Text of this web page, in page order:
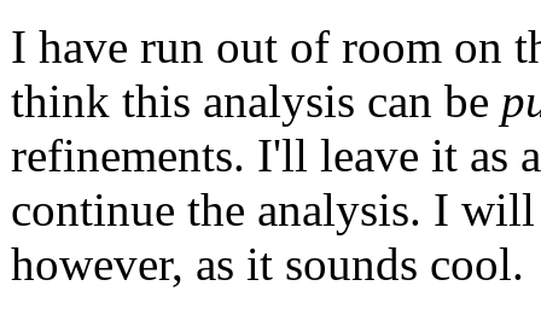
I have run out of room on
think this analysis can be
refinements. I'll leave it as
continue the analysis. I
however, as it sounds cool.